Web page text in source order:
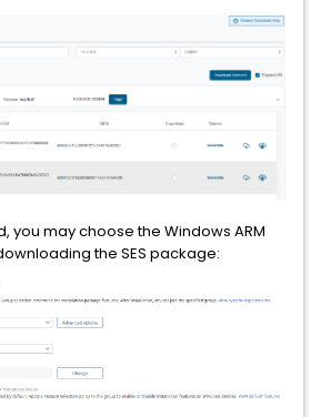
you may choose the Windows ARM
the SES package: